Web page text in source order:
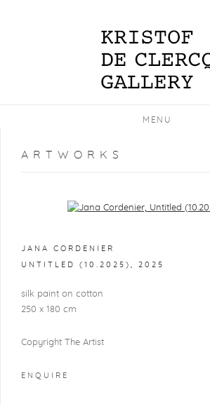
MENU
ARTWORKS
Open a larger version of the
JANA CORDENIER
UNTITLED (10.2025) 2025
silk paint on cotton
250 x 180 cm
Copyright The Artist
ENQUIRE